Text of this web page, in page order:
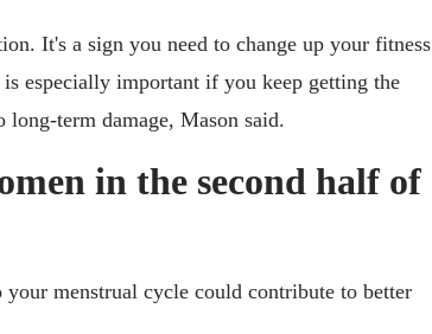
It's a sign you need to change up your fitness
especially important if you keep getting the
term damage, Mason said.
in the second half of
your menstrual cycle could contribute to better